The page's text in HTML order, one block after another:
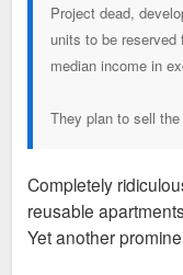
Project dead,
units to be reserved
median income in
They plan to sell the
Completely
reusable
Yet another